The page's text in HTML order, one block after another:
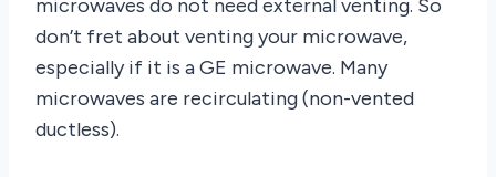
microwaves do not need external venting. So
don’t fret about venting your microwave,
especially if it is a GE microwave. Many
microwaves are recirculating (non-vented
ductless).